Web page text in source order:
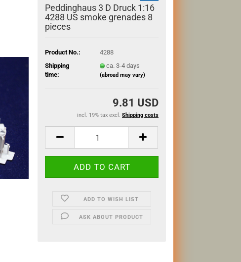
Peddinghaus 3 D Druck 1:16
4288 US smoke grenades 8
pieces
Product No.:
4288
Shipping
time:
ca. 3-4 days
(abroad may vary)
9.81 USD
incl. 19% tax excl. Shipping costs
ADD TO WISH LIST
ASK ABOUT PRODUCT